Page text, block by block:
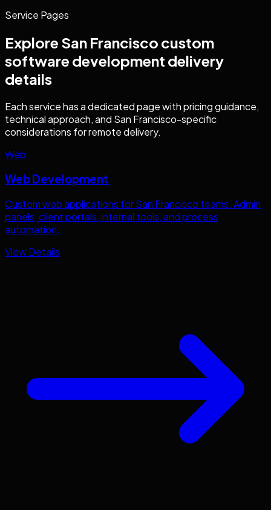
Service Pages
Explore San Francisco custom
software development delivery
details
Each service has a dedicated page with pricing guidance,
technical approach, and San Francisco-specific
considerations for remote delivery.
Web
Web Development
Custom web applications forSan Francisco teams. Admin
panels, client portals, internal tools, and process
automation.
View Details